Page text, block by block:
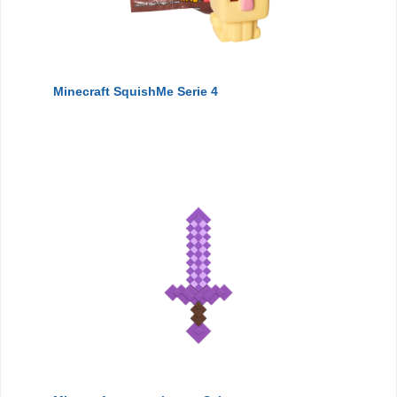
Minecraft SquishMe Serie 4